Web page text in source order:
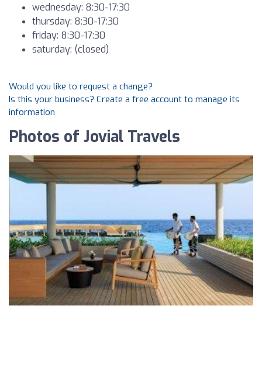
wednesday: 8:30-17:30
thursday: 8:30-17:30
friday: 8:30-17:30
saturday: (closed)
Would you like to request a change?
Is this your business? Create a free account to manage its
information
Photos of Jovial Travels